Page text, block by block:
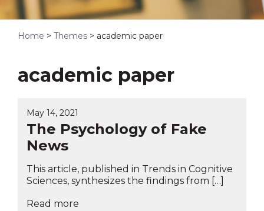
Home > Themes > academic paper
academic paper
May 14, 2021
The Psychology of Fake
News
This article, published in Trends in Cognitive
Sciences, synthesizes the findings from […]
Read more